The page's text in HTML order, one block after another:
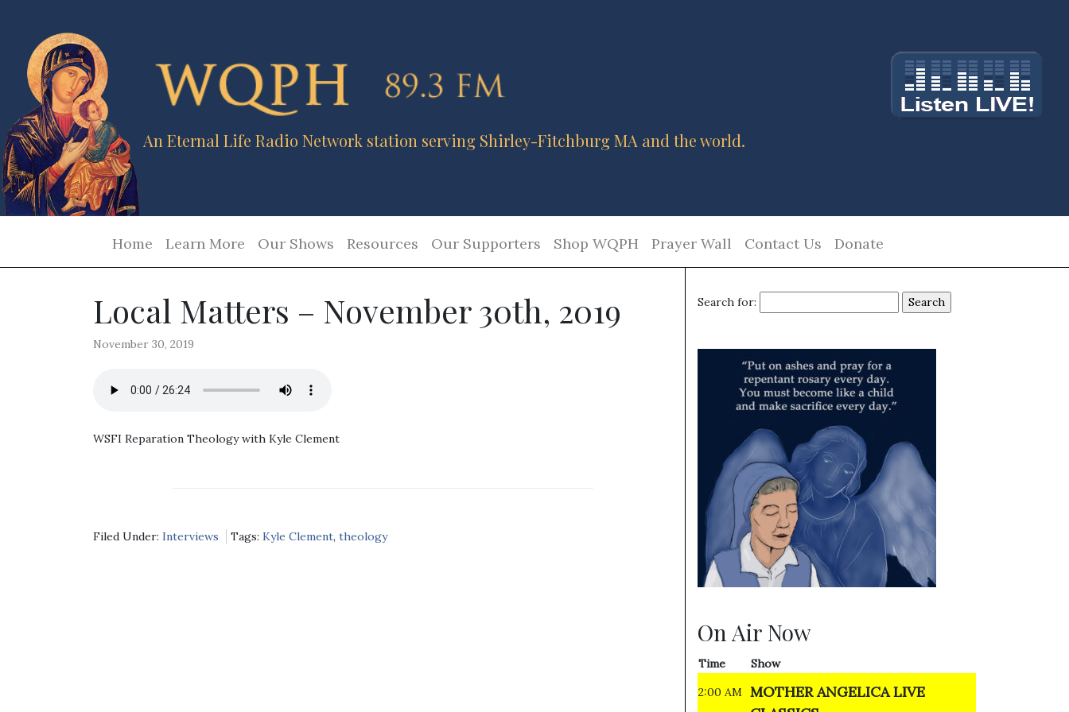
An Eternal Life Radio Network station serving Shirley-Fitchburg MA and the world.
Home Learn More Our Shows Resources Our Supporters Shop WQPH Prayer Wall Contact Us Donate
Local Matters – November 30th, 2019
November 30, 2019
WSFI Reparation Theology with Kyle Clement
Filed Under: Interviews Tags: Kyle Clement, theology
Search for:
On Air Now
Time
Show
2:00 AM MOTHER ANGELICA LIVE